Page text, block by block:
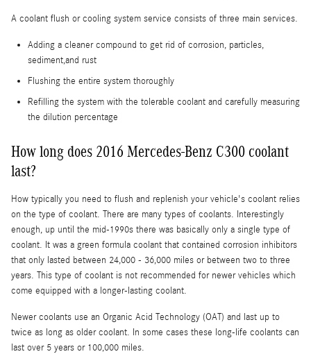
A coolant flush or cooling system service consists of three main services.
Adding a cleaner compound to get rid of corrosion, particles,
sediment,and rust
Flushing the entire system thoroughly
Refilling the system with the tolerable coolant and carefully measuring
the dilution percentage
How long does 2016 Mercedes-Benz C300 coolant
last?
How typically you need to flush and replenish your vehicle's coolant relies
on the type of coolant. There are many types of coolants. Interestingly
enough, up until the mid-1990s there was basically only a single type of
coolant. It was a green formula coolant that contained corrosion inhibitors
that only lasted between 24,000 - 36,000 miles or between two to three
years. This type of coolant is not recommended for newer vehicles which
come equipped with a longer-lasting coolant.
Newer coolants use an Organic Acid Technology (OAT) and last up to
twice as long as older coolant. In some cases these long-life coolants can
last over 5 years or 100,000 miles.